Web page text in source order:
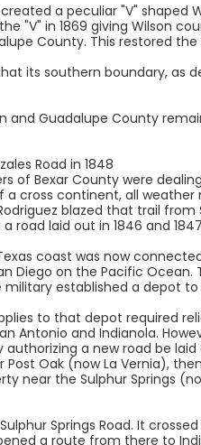
a peculiar "V"
"V" in 1869 giving Wilson
County. This restored
its southern boundary, as
and Guadalupe County
Road in 1848
of Bexar County were
cross continent, all
blazed that trail
laid out in 1846 and
coast was now
Diego on the Pacific
military established a depot
to that depot required
Antonio and Indianola.
a new road be
Post Oak (now La Vernia),
near the Sulphur Springs
Springs Road. It
a route from there to